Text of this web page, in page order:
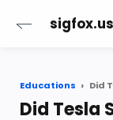
Educations Did
Did Tesla